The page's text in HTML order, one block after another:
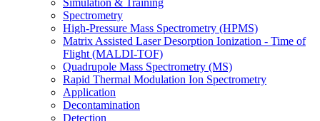
Simulation & Training
Spectrometry
High-Pressure Mass Spectrometry (HPMS)
Matrix Assisted Laser Desorption Ionization - Time of
Flight (MALDI-TOF)
Quadrupole Mass Spectrometry (MS)
Rapid Thermal Modulation Ion Spectrometry
Application
Decontamination
Detection